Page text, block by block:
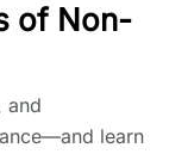
of Non-
and
learn